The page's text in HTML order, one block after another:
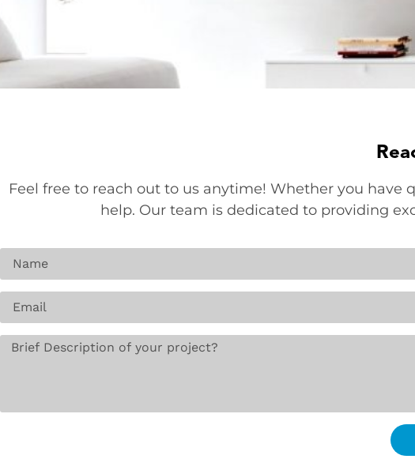
Feel free to reach out to us anytime! Whether you have
help. Our team is dedicated to providing